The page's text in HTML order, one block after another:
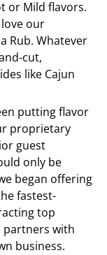
or Mild flavors.
love our
Rub. Whatever
cut,
like Cajun
putting flavor
proprietary
guest
only be
began offering
fastest-
top
with
business.